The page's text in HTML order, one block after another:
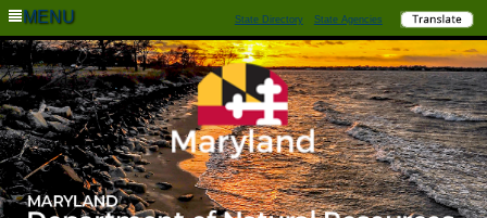
MENU State Directory State Agencies